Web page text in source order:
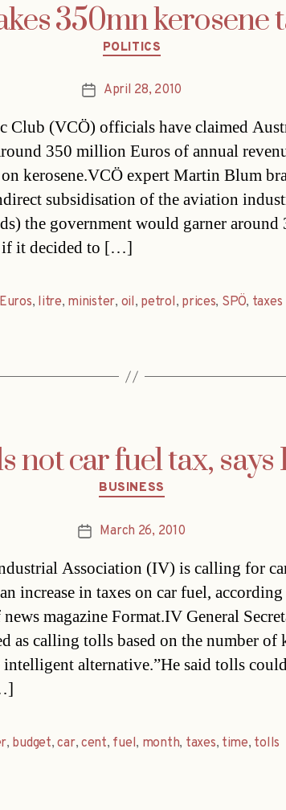
350mn kerosene
Categories
POLITICS
PostApril 28, 2010
Club (VCÖ) officials have claimed
350 million Euros of annual
kerosene.VCÖ expert Martin Blum
subsidisation of the aviation
the government would garner
if it decided to […]
Euros, litre, minister, oil, petrol, prices, SPÖ, taxes
not car fuel tax, says
Categories
BUSINESS
PostMarch 26, 2010
Association (IV) is calling for
increase in taxes on car fuel, according
magazine Format.IV General
as calling tolls based on the number of
intelligent alternative.”He said tolls
, budget,car, cent, fuel, month, taxes, time, tolls